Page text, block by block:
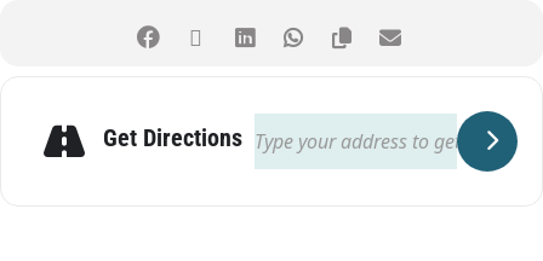
Get Directions